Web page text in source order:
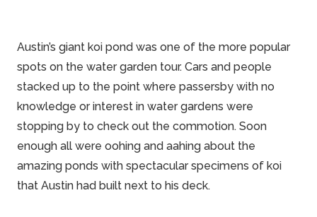
Austin’s giant koi pond was one of the more popular
spots on the water garden tour. Cars and people
stacked up to the point where passersby with no
knowledge or interest in water gardens were
stopping by to check out the commotion. Soon
enough all were oohing and aahing about the
amazing ponds with spectacular specimens of koi
that Austin had built next to his deck.